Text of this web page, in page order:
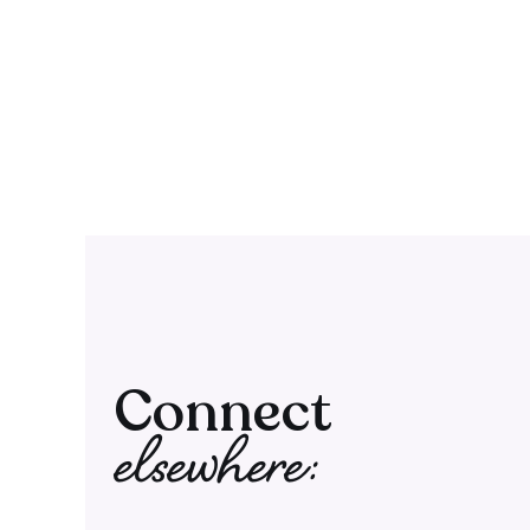
Connect
elsewhere: